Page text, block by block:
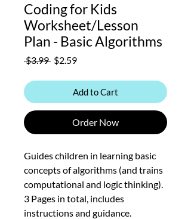
Coding for Kids
Worksheet/Lesson
Plan - Basic Algorithms
$3.99 Regular
$2.59Sale
Add to Cart
Order Now
Guides children in learning basic
concepts of algorithms (and trains
computational and logic thinking).
3 Pages in total, includes
instructions and guidance.